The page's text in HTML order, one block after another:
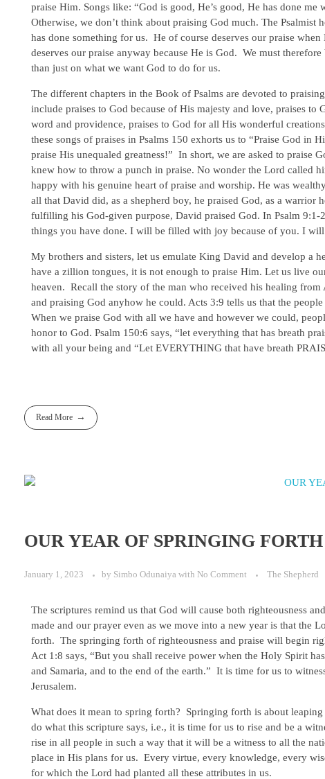
praise Him. Songs like: “God is good, He’s good, He has done
Otherwise, we don’t think about praising God much. The Psalmist
has done something for us. He of course deserves our praise
deserves our praise anyway because He is God. We must
than just on what we want God to do for us.
The different chapters in the Book of Psalms are devoted to
include praises to God because of His majesty and love, praises
word and providence, praises to God for all His wonderful
these songs of praises in Psalms 150 exhorts us to “Praise God
praise His unequaled greatness!” In short, we are asked to
knew how to throw a punch in praise. No wonder the Lord called
happy with his genuine heart of praise and worship. He was
all that David did, as a shepherd boy, he praised God, as a
fulfilling his God-given purpose, David praised God. In Psalm
things you have done. I will be filled with joy because of you. I
My brothers and sisters, let us emulate King David and develop a
have a zillion tongues, it is not enough to praise Him. Let us live
heaven. Recall the story of the man who received his healing
and praising God anyhow he could. Acts 3:9 tells us that the
When we praise God with all we have and however we could,
honor to God. Psalm 150:6 says, “let everything that has breath
with all your being and “Let EVERYTHING that have breath
Read More
OUR YEAR OF SPRINGING FORTH
January 1, 2023 by Simbo Odunaiya with No Comment The Shepherd
The scriptures remind us that God will cause both righteousness
made and our prayer even as we move into a new year is that
forth. The springing forth of righteousness and praise will begin
Act 1:8 says, “But you shall receive power when the Holy Spirit
and Samaria, and to the end of the earth.” It is time for us to
Jerusalem.
What does it mean to spring forth? Springing forth is about
do what this scripture says, i.e., it is time for us to rise and be a
rise in all people in such a way that it will be a witness to all the
place in His plans for us. Every virtue, every knowledge, every
for which the Lord had planted all these attributes in us.